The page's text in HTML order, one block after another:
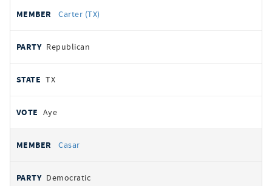
Carter (TX)
Republican
TX
Aye
Casar
Democratic